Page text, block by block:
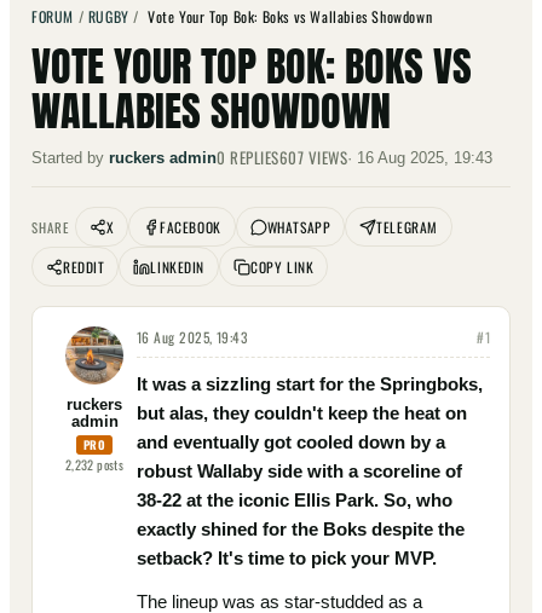
FORUM / RUGBY /Vote Your Top Bok: Boks vs Wallabies Showdown
VOTE YOUR TOP BOK: BOKS VS
WALLABIES SHOWDOWN
Started by ruckers admin0 REPLIES607 VIEWS· 16 Aug 2025, 19:43
SHARE X FACEBOOK WHATSAPP
TELEGRAM
REDDIT
LINKEDIN COPY LINK
ruckers
admin
PRO
2,232posts
16 Aug 2025, 19:43 #1
It was a sizzling start for the Springboks,
but alas, they couldn't keep the heat on
and eventually got cooled down by a
robust Wallaby side with a scoreline of
38-22 at the iconic Ellis Park. So, who
exactly shined for the Boks despite the
setback? It's time to pick your MVP.
The lineup was as star-studded as a